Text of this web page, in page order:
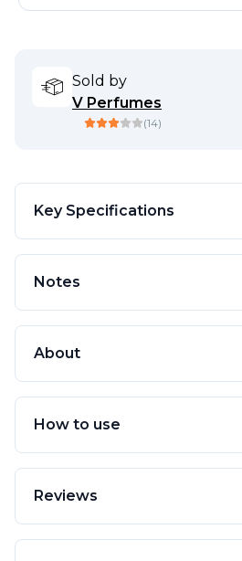
Sold by
V Perfumes
(14)
Key Specifications
Notes
About
How to use
Reviews